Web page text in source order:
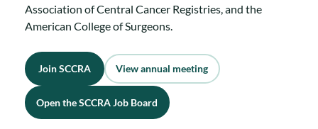
Association of Central Cancer Registries, and the
American College of Surgeons.
Join SCCRA View annual meeting
Open the SCCRA Job Board